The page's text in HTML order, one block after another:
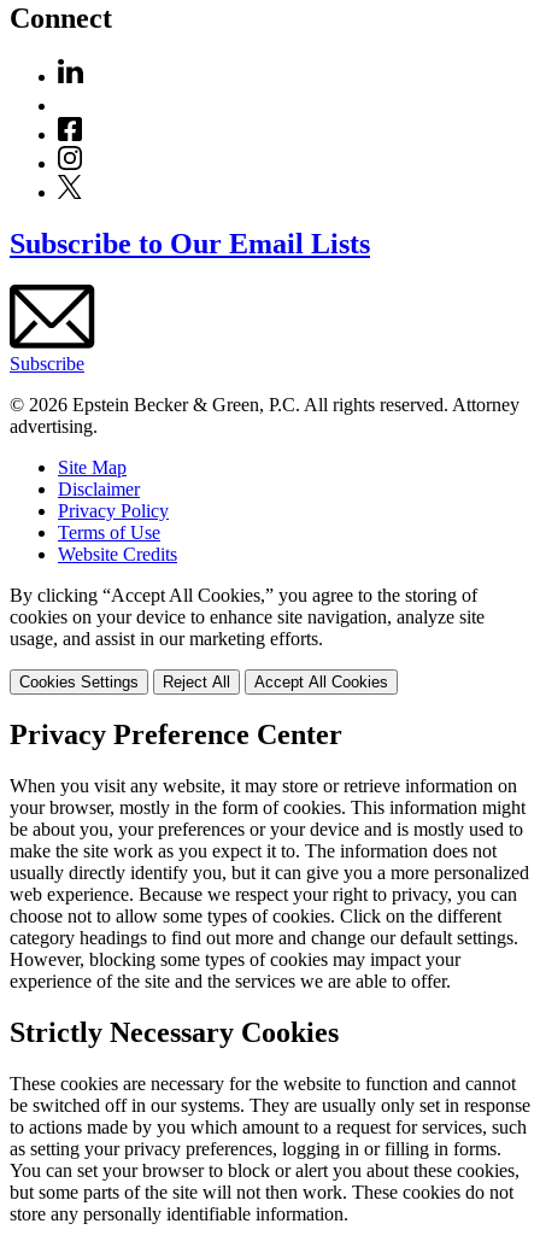
Connect
Subscribe to Our Email Lists
Subscribe
© 2026 Epstein Becker & Green, P.C. All rights reserved. Attorney
advertising.
Site Map
Disclaimer
Privacy Policy
Terms of Use
Website Credits
By clicking “Accept All Cookies,” you agree to the storing of
cookies on your device to enhance site navigation, analyze site
usage, and assist in our marketing efforts.
Cookies Settings Reject All Accept All Cookies
Privacy Preference Center
When you visit any website, it may store or retrieve information on
your browser, mostly in the form of cookies. This information might
be about you, your preferences or your device and is mostly used to
make the site work as you expect it to. The information does not
usually directly identify you, but it can give you a more personalized
web experience. Because we respect your right to privacy, you can
choose not to allow some types of cookies. Click on the different
category headings to find out more and change our default settings.
However, blocking some types of cookies may impact your
experience of the site and the services we are able to offer.
Strictly Necessary Cookies
These cookies are necessary for the website to function and cannot
be switched off in our systems. They are usually only set in response
to actions made by you which amount to a request for services, such
as setting your privacy preferences, logging in or filling in forms.
You can set your browser to block or alert you about these cookies,
but some parts of the site will not then work. These cookies do not
store any personally identifiable information.